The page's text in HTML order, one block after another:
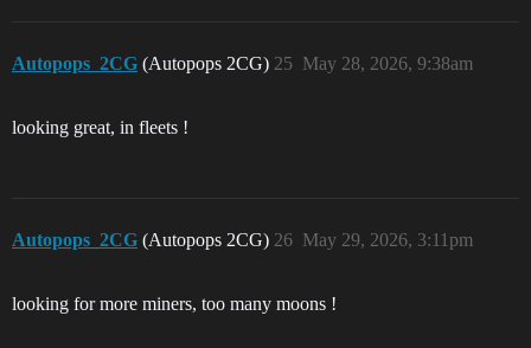
Autopops_2CG (Autopops 2CG) May 28, 2026, 9:38am
25
looking great, in fleets !
Autopops_2CG (Autopops 2CG) May 29, 2026, 3:11pm
26
looking for more miners, too many moons !